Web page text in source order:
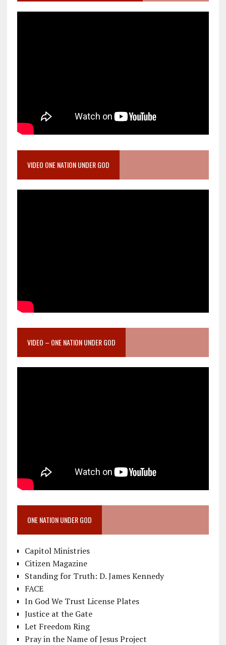
VIDEO ONE NATION UNDER GOD
VIDEO – ONE NATION UNDER GOD
ONE NATION UNDER GOD
Capitol Ministries
Citizen Magazine
Standing for Truth: D. James Kennedy
FACE
In God We Trust License Plates
Justice at the Gate
Let Freedom Ring
Pray in the Name of Jesus Project